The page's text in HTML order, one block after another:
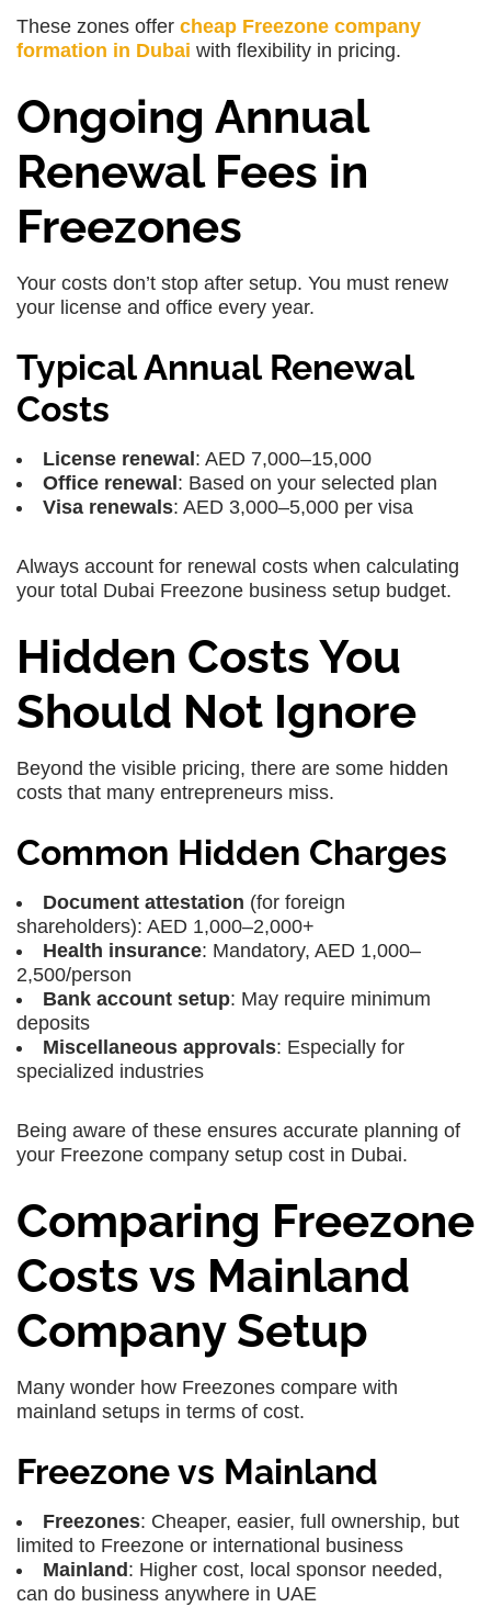
These zones offer cheap Freezone company
formation in Dubai with flexibility in pricing.
Ongoing Annual
Renewal Fees in
Freezones
Your costs don’t stop after setup. You must renew
your license and office every year.
Typical Annual Renewal
Costs
License renewal : AED 7,000–15,000
Office renewal : Based on your selected plan
Visa renewals: AED 3,000–5,000 per visa
Always account for renewal costs when calculating
your total Dubai Freezone business setup budget.
Hidden Costs You
Should Not Ignore
Beyond the visible pricing, there are some hidden
costs that many entrepreneurs miss.
Common Hidden Charges
Document attestation (for foreign
shareholders): AED 1,000–2,000+
Health insurance: Mandatory, AED 1,000–
2,500/person
Bank account setup: May require minimum
deposits
Miscellaneous approvals: Especially for
specialized industries
Being aware of these ensures accurate planning of
your Freezone company setup cost in Dubai.
Comparing Freezone
Costs vs Mainland
Company Setup
Many wonder how Freezones compare with
mainland setups in terms of cost.
Freezone vs Mainland
Freezones: Cheaper, easier, full ownership, but
limited to Freezone or international business
Mainland : Higher cost, local sponsor needed,
can do business anywhere in UAE